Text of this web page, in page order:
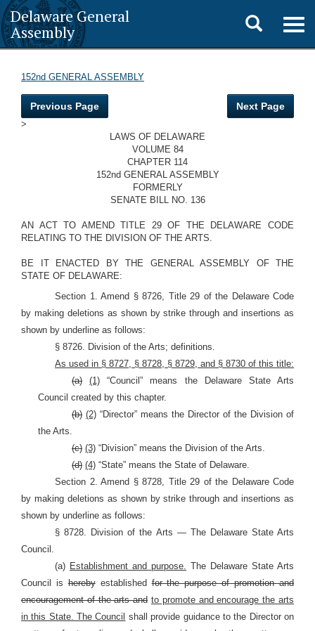
Delaware General
Assembly
Toggle
search
152nd GENERAL ASSEMBLY
Previous Page Next Page
>
LAWS OF DELAWARE
VOLUME 84
CHAPTER 114
152nd GENERAL ASSEMBLY
FORMERLY
SENATE BILL NO. 136
AN ACT TO AMEND TITLE 29 OF THE DELAWARE CODE
RELATING TO THE DIVISION OF THE ARTS.
BE IT ENACTED BY THE GENERAL ASSEMBLY OF THE
STATE OF DELAWARE:
Section 1. Amend § 8726, Title 29 of the Delaware Code
by making deletions as shown by strike through and insertions as
shown by underline as follows:
§ 8726. Division of the Arts; definitions.
As used in § 8727, § 8728, § 8729, and § 8730 of this title:
(a)
(1) “Council” means the Delaware State Arts
Council created by this chapter.
(b) (2) “Director” means the Director of the Division of
the Arts.
(c) (3) “Division” means the Division of the Arts.
(d) (4) “State” means the State of Delaware.
Section 2. Amend § 8728, Title 29 of the Delaware Code
by making deletions as shown by strike through and insertions as
shown by underline as follows:
§ 8728. Division of the Arts — The Delaware State Arts
Council.
(a) Establishment and purpose. The Delaware State Arts
Council isherebyestablishedfor the purpose of promotion and
encouragement of the arts and to promote and encourage the arts
in this State. The Council shall provide guidance to the Director on